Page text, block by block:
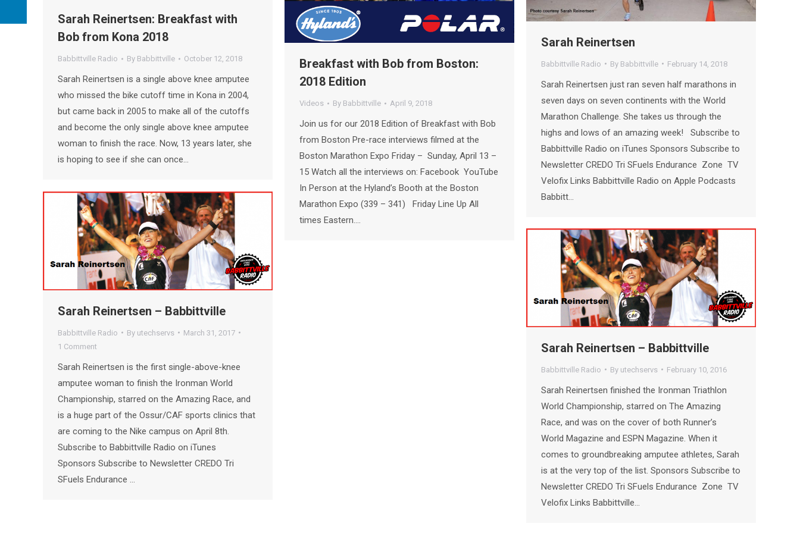
Sarah Reinertsen: Breakfast with
Bob from Kona 2018
Babbittville Radio By Babbittville October 12, 2018
Sarah Reinertsen is a single above knee amputee
who missed the bike cutoff time in Kona in 2004,
but came back in 2005 to make all of the cutoffs
and become the only single above knee amputee
woman to finish the race. Now, 13 years later, she
is hoping to see if she can once…
Breakfast with Bob from Boston:
2018 Edition
Videos By Babbittville April 9, 2018
Join us for our 2018 Edition of Breakfast with Bob
from Boston Pre-race interviews filmed at the
Boston Marathon Expo Friday – Sunday, April 13 –
15 Watch all the interviews on: Facebook YouTube
In Person at the Hyland’s Booth at the Boston
Marathon Expo (339 – 341) Friday Line Up All
times Eastern.…
Sarah Reinertsen
Babbittville Radio By Babbittville February 14, 2018
Sarah Reinertsen just ran seven half marathons in
seven days on seven continents with the World
Marathon Challenge. She takes us through the
highs and lows of an amazing week! Subscribe to
Babbittville Radio on iTunes Sponsors Subscribe to
Newsletter CREDO Tri SFuels Endurance Zone TV
Velofix Links Babbittville Radio on Apple Podcasts
Babbitt…
Sarah Reinertsen – Babbittville
Babbittville Radio By utechservs
March 31, 2017
1 Comment
Sarah Reinertsen is the first single-above-knee
amputee woman to finish the Ironman World
Championship, starred on the Amazing Race, and
is a huge part of the Ossur/CAF sports clinics that
are coming to the Nike campus on April 8th.
Subscribe to Babbittville Radio on iTunes
Sponsors Subscribe to Newsletter CREDO Tri
SFuels Endurance …
Sarah Reinertsen – Babbittville
Babbittville Radio By utechservs February 10, 2016
Sarah Reinertsen finished the Ironman Triathlon
World Championship, starred on The Amazing
Race, and was on the cover of both Runner’s
World Magazine and ESPN Magazine. When it
comes to groundbreaking amputee athletes, Sarah
is at the very top of the list. Sponsors Subscribe to
Newsletter CREDO Tri SFuels Endurance Zone TV
Velofix Links Babbittville…